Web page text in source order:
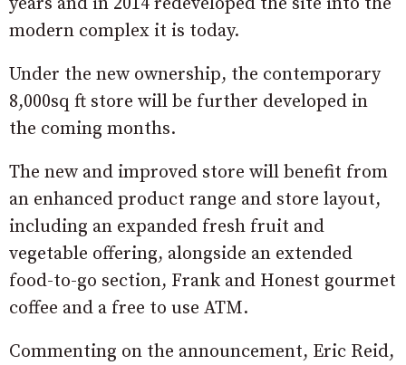
modern complex it is today.
Under the new ownership, the contemporary
8,000sq ft store will be further developed in
the coming months.
The new and improved store will benefit from
an enhanced product range and store layout,
including an expanded fresh fruit and
vegetable offering, alongside an extended
food-to-go section, Frank and Honest gourmet
coffee and a free to use ATM.
Commenting on the announcement, Eric Reid,